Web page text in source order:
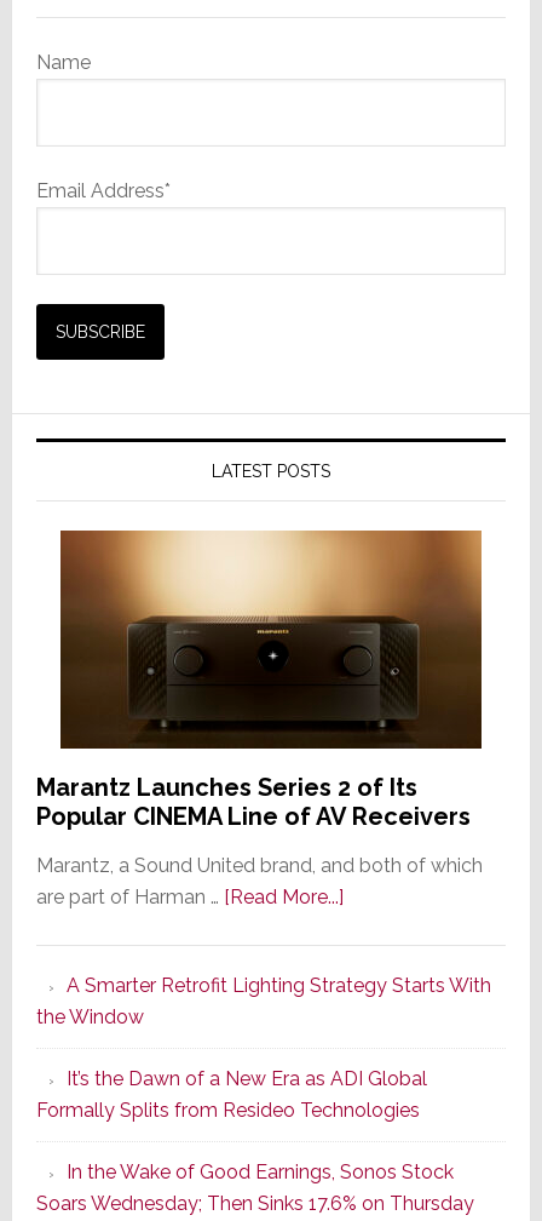
Name
Email Address*
LATEST POSTS
Marantz Launches Series 2 of Its
Popular CINEMA Line of AV Receivers
Marantz, a Sound United brand, and both of which
are part of Harman … [Read More...]about
Series
of
Its
Popular
CINEMA
Line
of
A Smarter Retrofit Lighting Strategy Starts With
the Window
It’s the Dawn of a New Era as ADI Global
Formally Splits from Resideo Technologies
In the Wake of Good Earnings, Sonos Stock
Soars Wednesday; Then Sinks 17.6% on Thursday